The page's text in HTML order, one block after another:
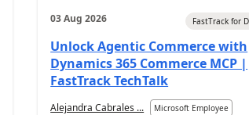
03 Aug 2026 FastTrack for
Unlock Agentic Commerce with
Dynamics 365 Commerce MCP |
FastTrack TechTalk
Alejandra Cabrales ... Microsoft Employee